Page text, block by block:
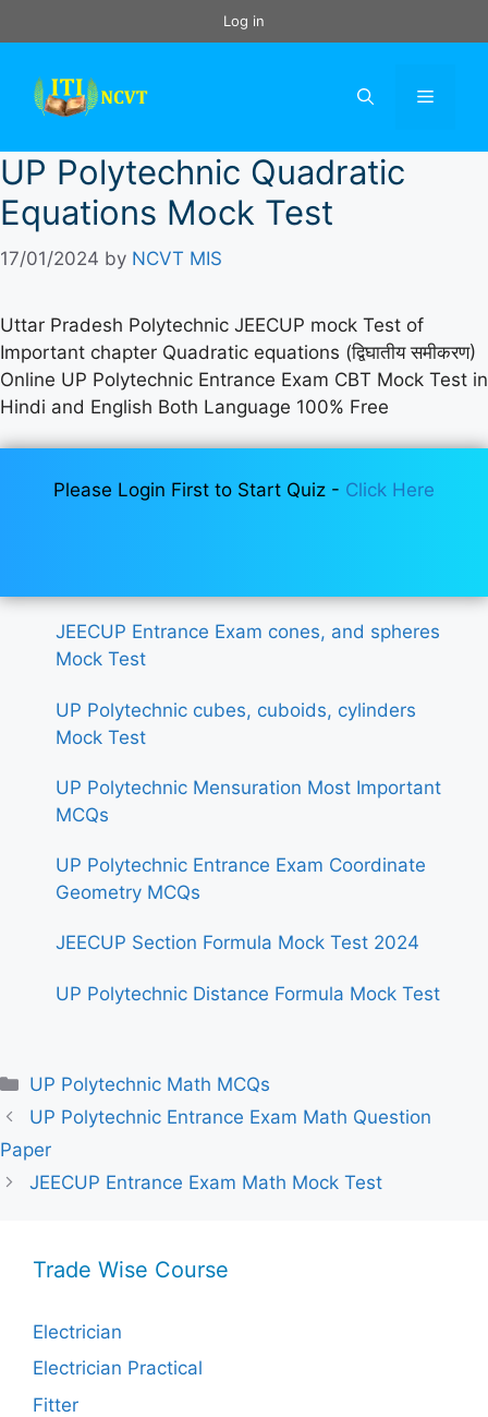
to
Log in
Menu
UP Polytechnic Quadratic
Equations Mock Test
17/01/2024 by NCVT MIS
Uttar Pradesh Polytechnic JEECUP mock Test of
Important chapter Quadratic equations (द्विघातीय समीकरण)
Online UP Polytechnic Entrance Exam CBT Mock Test in
Hindi and English Both Language 100% Free
Please Login First to Start Quiz - Click Here
JEECUP Entrance Exam cones, and spheres
Mock Test
UP Polytechnic cubes, cuboids, cylinders
Mock Test
UP Polytechnic Mensuration Most Important
MCQs
UP Polytechnic Entrance Exam Coordinate
Geometry MCQs
JEECUP Section Formula Mock Test 2024
UP Polytechnic Distance Formula Mock Test
Categories
UP Polytechnic Math MCQs
UP Polytechnic Entrance Exam Math Question
Paper
JEECUP Entrance Exam Math Mock Test
Trade Wise Course
Electrician
Electrician Practical
Fitter